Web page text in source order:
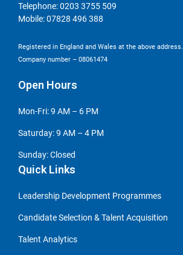
Telephone:0203 3755 509
Mobile:07828 496 388
Registered in England and Wales at the above address.
Company number – 08061474
Open Hours
Mon-Fri: 9 AM – 6 PM
Saturday: 9 AM – 4 PM
Sunday: Closed
Quick Links
Leadership Development Programmes
Candidate Selection & Talent Acquisition
Talent Analytics